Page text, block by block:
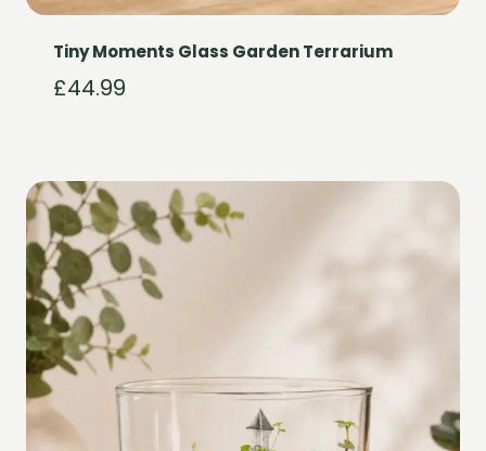
Tiny Moments Glass Garden Terrarium
£44.99